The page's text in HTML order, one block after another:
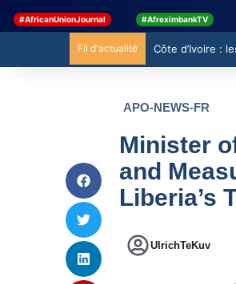
#AfricanUnionJournal #AfreximbankTV
Fil d'actualité Côte d’Ivoire :
APO-NEWS-FR
Minister
and
Liberia’s
UlrichTeKuv